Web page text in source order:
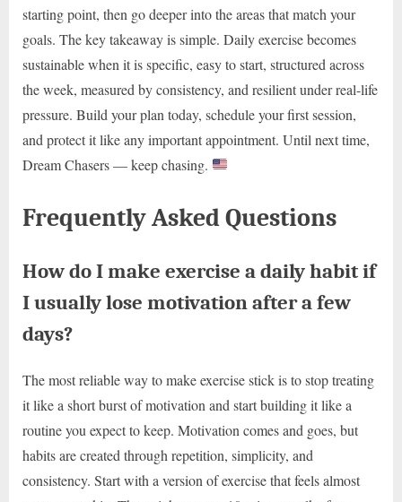
starting point, then go deeper into the areas that match your
goals. The key takeaway is simple. Daily exercise becomes
sustainable when it is specific, easy to start, structured across
the week, measured by consistency, and resilient under real-life
pressure. Build your plan today, schedule your first session,
and protect it like any important appointment. Until next time,
Dream Chasers — keep chasing.
Frequently Asked Questions
How do I make exercise a daily habit if
I usually lose motivation after a few
days?
The most reliable way to make exercise stick is to stop treating
it like a short burst of motivation and start building it like a
routine you expect to keep. Motivation comes and goes, but
habits are created through repetition, simplicity, and
consistency. Start with a version of exercise that feels almost